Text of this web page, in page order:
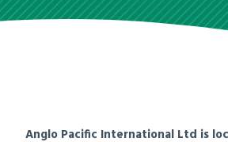
Anglo Pacific International Ltd is